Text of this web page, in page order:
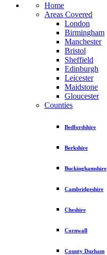
Home
Areas Covered
London
Birmingham
Manchester
Bristol
Sheffield
Edinburgh
Leicester
Maidstone
Gloucester
Counties
Bedfordshire
Berkshire
Buckinghamshire
Cambridgeshire
Cheshire
Cornwall
County Durham